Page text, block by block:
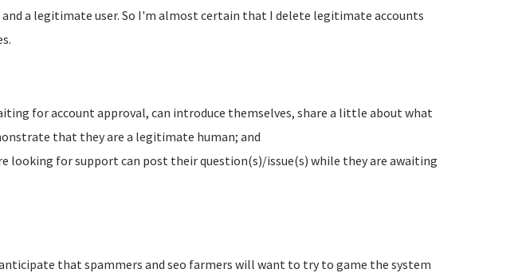
a legitimate user. So I'm almost certain that I delete legitimate accounts
for account approval, can introduce themselves, share a little about what
that they are a legitimate human; and
looking for support can post their question(s)/issue(s) while they are awaiting
that spammers and seo farmers will want to try to game the system